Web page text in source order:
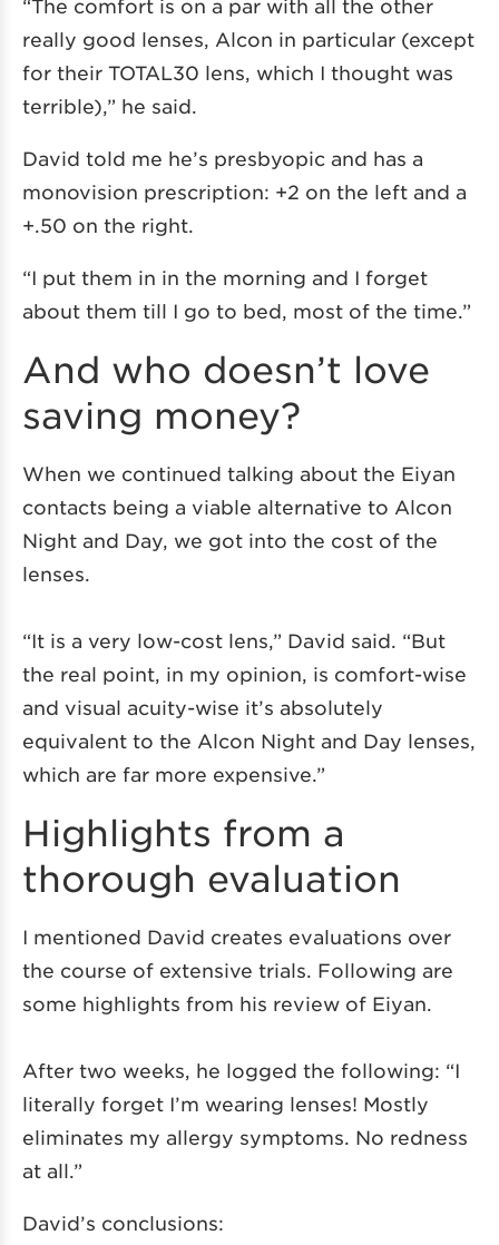
“The comfort is on a par with all the other
really good lenses, Alcon in particular (except
for their TOTAL30 lens, which I thought was
terrible),” he said.
David told me he’s presbyopic and has a
monovision prescription: +2 on the left and a
+.50 on the right.
“I put them in in the morning and I forget
about them till I go to bed, most of the time.”
And who doesn’t love
saving money?
When we continued talking about the Eiyan
contacts being a viable alternative to Alcon
Night and Day, we got into the cost of the
lenses.
“It is a very low-cost lens,” David said. “But
the real point, in my opinion, is comfort-wise
and visual acuity-wise it’s absolutely
equivalent to the Alcon Night and Day lenses,
which are far more expensive.”
Highlights from a
thorough evaluation
I mentioned David creates evaluations over
the course of extensive trials. Following are
some highlights from his review of Eiyan.
After two weeks, he logged the following: “I
literally forget I’m wearing lenses! Mostly
eliminates my allergy symptoms. No redness
at all.”
David’s conclusions: